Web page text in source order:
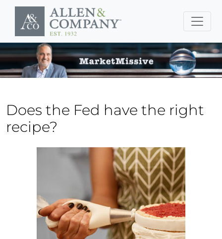
Skip to main content
Does the Fed have the right
recipe?